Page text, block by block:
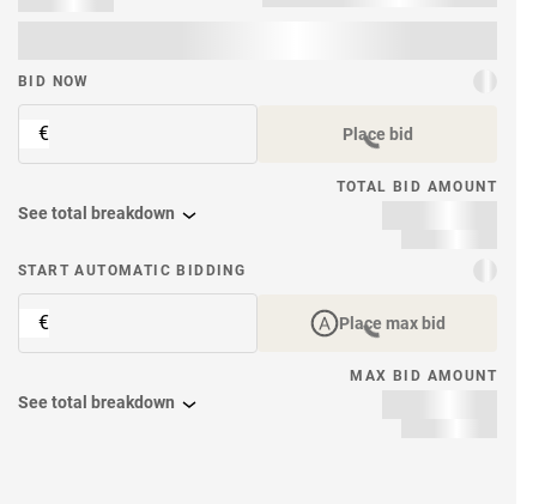
BID NOW
€ Place bid
TOTAL BID AMOUNT
See total breakdown
START AUTOMATIC BIDDING
€ Place max bid
MAX BID AMOUNT
See total breakdown